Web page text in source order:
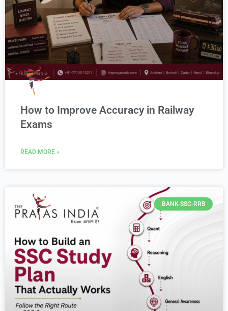
How to Improve Accuracy in Railway
Exams
READ MORE »
BANK-SSC-RRB